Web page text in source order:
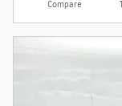
Compare